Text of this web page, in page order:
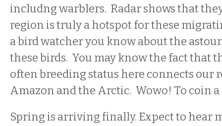
includng warblers. Radar shows that
region is truly a hotspot for these
a bird watcher you know about the
these birds. You may know the fact that
often breeding status here connects our
Amazon and the Arctic. Wowo! To coin
Spring is arriving finally. Expect to hear